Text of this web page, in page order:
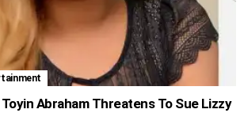
Abraham Threatens To Sue Lizzy